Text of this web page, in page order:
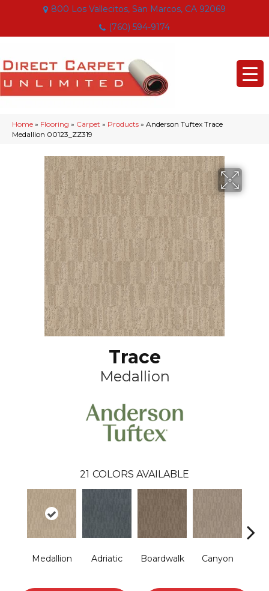
800 Los Vallecitos, San Marcos, CA 92069
(760) 594-9174
Home » Flooring » Carpet » Products » Anderson Tuftex Trace
Medallion 00123_ZZ319
Trace
Medallion
21 COLORS AVAILABLE
Medallion Adriatic Boardwalk Canyon